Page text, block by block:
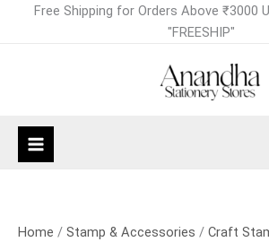
Free Shipping for Orders Above ₹3000
"FREESHIP"
Home / Stamp & Accessories / Craft
Sorted
by